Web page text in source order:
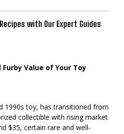
with Our Expert Guides
Value of Your Toy
1990s toy, has transitioned from
collectible with rising market
$35, certain rare and well-